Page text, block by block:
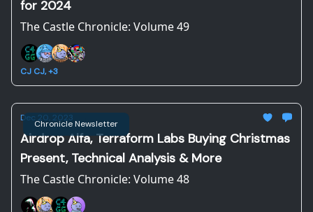
for 2024
The Castle Chronicle: Volume 49
CJ CJ, +3
Chronicle Newsletter
Dec 20, 2023
Airdrop Alfa, Terraform Labs Buying Christmas
Present, Technical Analysis & More
The Castle Chronicle: Volume 48